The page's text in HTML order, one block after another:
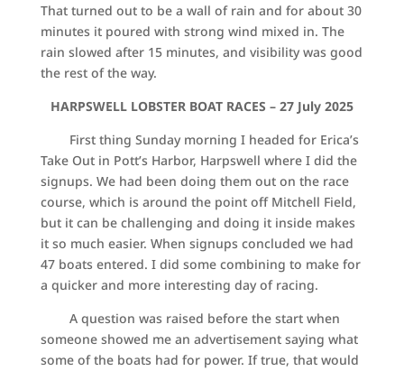
That turned out to be a wall of rain and for about 30
minutes it poured with strong wind mixed in. The
rain slowed after 15 minutes, and visibility was good
the rest of the way.
HARPSWELL LOBSTER BOAT RACES – 27 July 2025
First thing Sunday morning I headed for Erica’s
Take Out in Pott’s Harbor, Harpswell where I did the
signups. We had been doing them out on the race
course, which is around the point off Mitchell Field,
but it can be challenging and doing it inside makes
it so much easier. When signups concluded we had
47 boats entered. I did some combining to make for
a quicker and more interesting day of racing.
A question was raised before the start when
someone showed me an advertisement saying what
some of the boats had for power. If true, that would